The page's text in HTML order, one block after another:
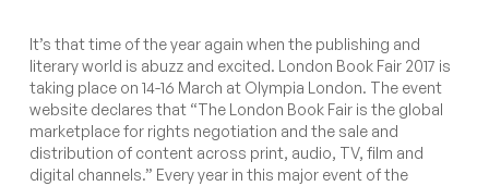
It’s that time of the year again when the publishing and
literary world is abuzz and excited. London Book Fair 2017 is
taking place on 14-16 March at Olympia London. The event
website declares that “The London Book Fair is the global
marketplace for rights negotiation and the sale and
distribution of content across print, audio, TV, film and
digital channels.” Every year in this major event of the